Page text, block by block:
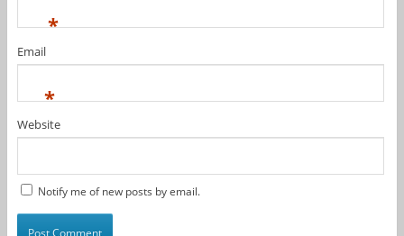
*
Email
*
Website
Notify me of new posts by email.